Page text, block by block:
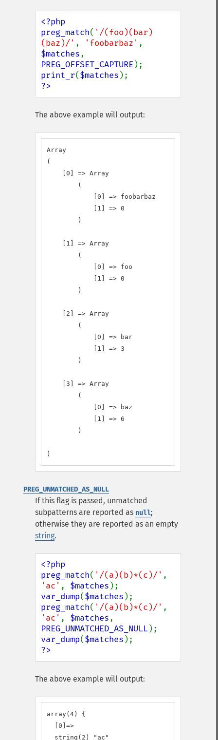
<?php
preg_match( '/(foo)(bar)
(baz)/' , 'foobarbaz'
$matches
PREG_OFFSET_CAPTURE
print_r($matches
?>
The above example will output:
Array
(
    [0] => Array
        (
            [0] => foobarbaz
            [1] => 0
        )
    [1] => Array
        (
            [0] => foo
            [1] => 0
        )
    [2] => Array
        (
            [0] => bar
            [1] => 3
        )
    [3] => Array
        (
            [0] => baz
            [1] => 6
        )
)
PREG_UNMATCHED_AS_NULL
If this flag is passed, unmatched
subpatterns are reported as null;
otherwise they are reported as an empty
string.
<?php
preg_match( '/(a)(b)*(c)/'
'ac' , $matches
var_dump($matches
preg_match( '/(a)(b)*(c)/'
'ac' , $matches
PREG_UNMATCHED_AS_NULL
var_dump($matches
?>
The above example will output:
array(4) {
  [0]=>
  string(2) "ac"